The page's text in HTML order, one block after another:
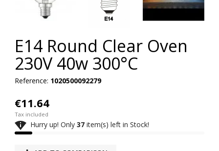
E14 Round Clear Oven
230V 40w 300°C
Reference: 1020500092279
€11.64
Tax included
 Hurry up! Only 37 item(s) left in Stock!